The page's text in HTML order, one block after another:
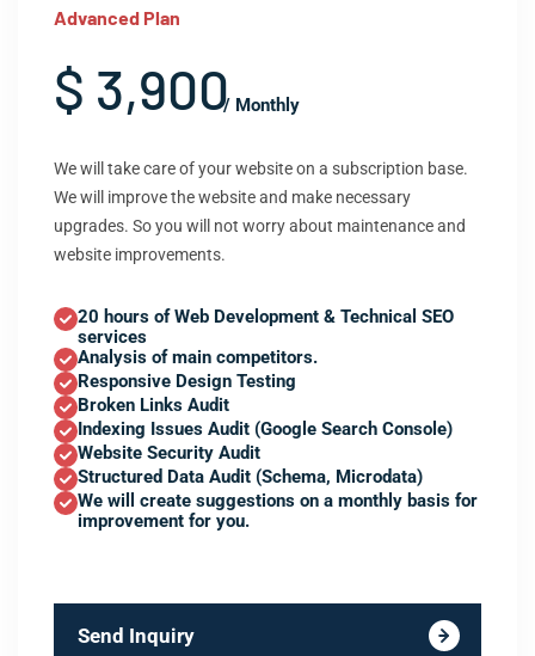
Advanced Plan
$ 3,900/ Monthly
We will take care of your website on a subscription base.
We will improve the website and make necessary
upgrades. So you will not worry about maintenance and
website improvements.
20 hours of Web Development & Technical SEO
services
Analysis of main competitors.
Responsive Design Testing
Broken Links Audit
Indexing Issues Audit (Google Search Console)
Website Security Audit
Structured Data Audit (Schema, Microdata)
We will create suggestions on a monthly basis for
improvement for you.
Send Inquiry